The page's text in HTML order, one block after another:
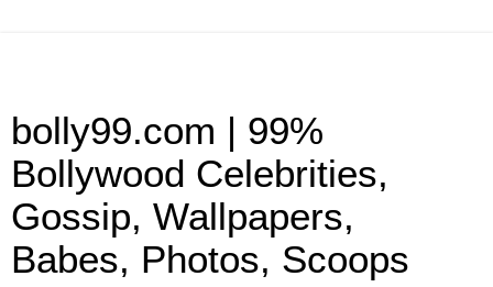
bolly99.com | 99%
Bollywood Celebrities,
Gossip, Wallpapers,
Babes, Photos, Scoops